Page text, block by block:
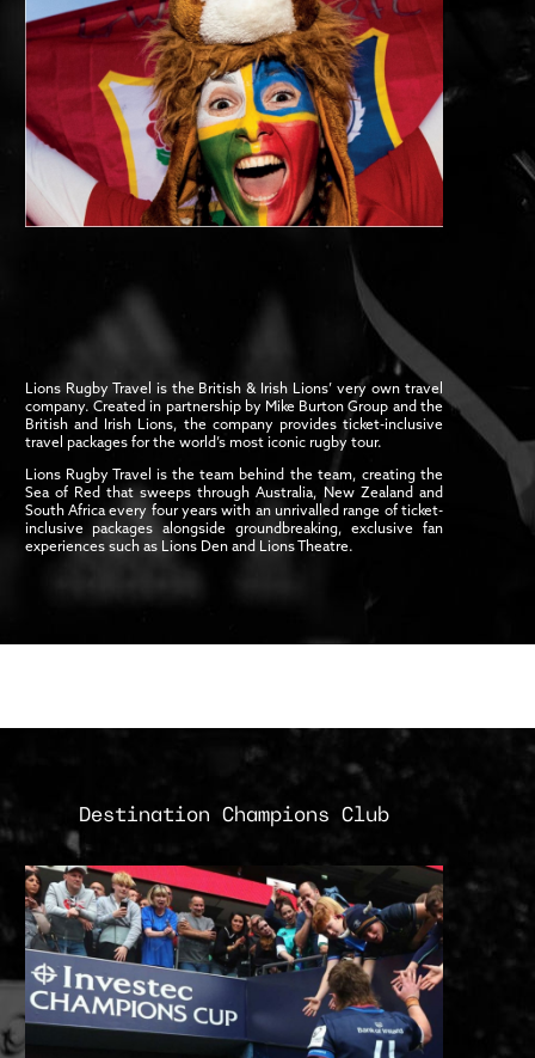
Lions Rugby Travel is the British & Irish Lions’ very own travel
company. Created in partnership by Mike Burton Group and the
British and Irish Lions, the company provides ticket-inclusive
travel packages for the world’s most iconic rugby tour.
Lions Rugby Travel is the team behind the team, creating the
Sea of Red that sweeps through Australia, New Zealand and
South Africa every four years with an unrivalled range of ticket-
inclusive packages alongside groundbreaking, exclusive fan
experiences such as Lions Den and Lions Theatre.
Destination Champions Club